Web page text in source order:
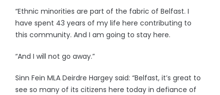
“Ethnic minorities are part of the fabric of Belfast. I
have spent 43 years of my life here contributing to
this community. And I am going to stay here.
“And I will not go away.”
Sinn Fein MLA Deirdre Hargey said: “Belfast, it’s great to
see so many of its citizens here today in defiance of